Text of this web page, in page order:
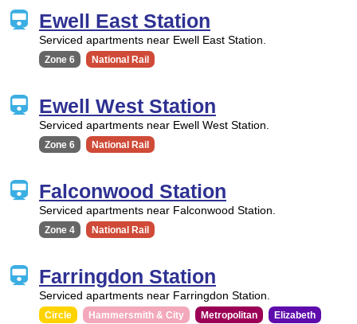
Ewell East Station
Serviced apartments near Ewell East Station.
Zone 6 National Rail
Ewell West Station
Serviced apartments near Ewell West Station.
Zone 6 National Rail
Falconwood Station
Serviced apartments near Falconwood Station.
Zone 4 National Rail
Farringdon Station
Serviced apartments near Farringdon Station.
Circle Hammersmith & City Metropolitan Elizabeth